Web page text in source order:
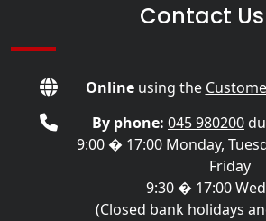
Contact Us
Onlineusing the
By phone: 045 980200
9:00 � 17:00 Monday,
Friday
9:30 � 17:00
(Closed bank holidays